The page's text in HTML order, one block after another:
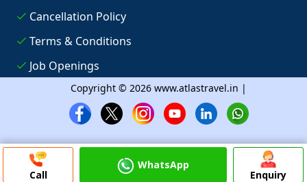
Cancellation Policy
Terms & Conditions
Job Openings
Copyright © 2026 www.atlastravel.in |
Call
WhatsApp
Enquiry